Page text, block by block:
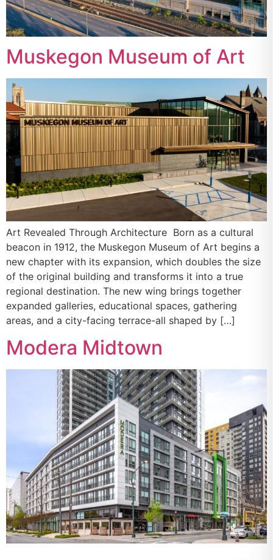
Muskegon Museum of Art
Art Revealed Through Architecture Born as a cultural
beacon in 1912, the Muskegon Museum of Art begins a
new chapter with its expansion, which doubles the size
of the original building and transforms it into a true
regional destination. The new wing brings together
expanded galleries, educational spaces, gathering
areas, and a city-facing terrace-all shaped by […]
Modera Midtown